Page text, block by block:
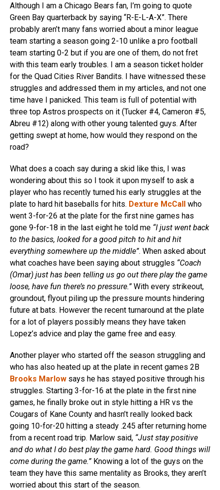
Although I am a Chicago Bears fan, I’m going to quote
Green Bay quarterback by saying “R-E-L-A-X”. There
probably aren’t many fans worried about a minor league
team starting a season going 2-10 unlike a pro football
team starting 0-2 but if you are one of them, do not fret
with this team early troubles. I am a season ticket holder
for the Quad Cities River Bandits. I have witnessed these
struggles and addressed them in my articles, and not one
time have I panicked. This team is full of potential with
three top Astros prospects on it (Tucker #4, Cameron #5,
Abreu #12) along with other young talented guys. After
getting swept at home, how would they respond on the
road?
What does a coach say during a skid like this, I was
wondering about this so I took it upon myself to ask a
player who has recently turned his early struggles at the
plate to hard hit baseballs for hits. Dexture McCall who
went 3-for-26 at the plate for the first nine games has
gone 9-for-18 in the last eight he told me “I just went back
to the basics, looked for a good pitch to hit and hit
everything somewhere up the middle”. When asked about
what coaches have been saying about struggles “Coach
(Omar) just has been telling us go out there play the game
loose, have fun there’s no pressure.”With every strikeout,
groundout, flyout piling up the pressure mounts hindering
future at bats. However the recent turnaround at the plate
for a lot of players possibly means they have taken
Lopez’s advice and play the game free and easy.
Another player who started off the season struggling and
who has also heated up at the plate in recent games 2B
Brooks Marlow says he has stayed positive through his
struggles. Starting 3-for-16 at the plate in the first nine
games, he finally broke out in style hitting a HR vs the
Cougars of Kane County and hasn’t really looked back
going 10-for-20 hitting a steady .245 after returning home
from a recent road trip. Marlow said, “Just stay positive
and do what I do best play the game hard. Good things will
come during the game.”Knowing a lot of the guys on the
team they have this same mentality as Brooks, they aren’t
worried about this start of the season.